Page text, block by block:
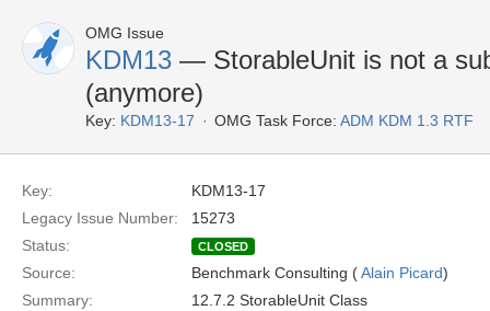
OMG Issue
KDM13 — StorableUnit is not a
(anymore)
Key: KDM13-17 OMG Task Force: ADM KDM 1.3 RTF
Key:
KDM13-17
Legacy Issue Number:
15273
Status:
CLOSED
Source: Benchmark Consulting (Alain Picard)
Summary:
12.7.2 StorableUnit Class